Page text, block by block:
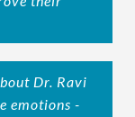
Dr. Ravi
emotions -